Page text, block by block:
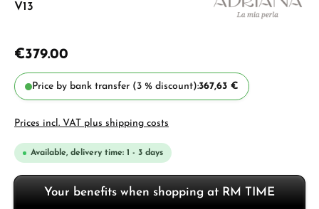
V13
€379.00
Price by bank transfer (3 % discount):367,63 €
Prices incl. VAT plus shipping costs
Available, delivery time: 1 - 3 days
Your benefits when shopping at RM TIME